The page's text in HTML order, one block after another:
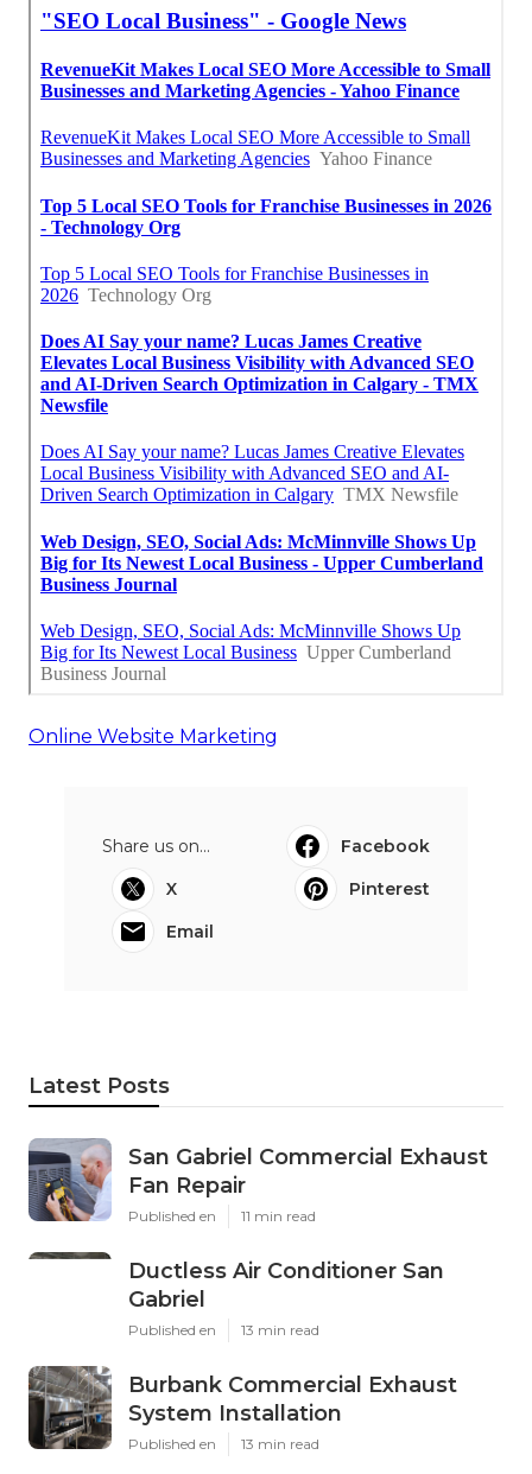
Online Website Marketing
Share us on...
Facebook
X
Pinterest
Email
Latest Posts
San Gabriel Commercial Exhaust
Fan Repair
Published en 11 min read
Ductless Air Conditioner San
Gabriel
Published en 13 min read
Burbank Commercial Exhaust
System Installation
Published en 13 min read